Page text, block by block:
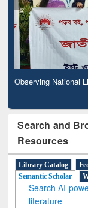
Observing National
Search and
Resources
Library Catalog
Semantic Scholar
Search AI-
literature